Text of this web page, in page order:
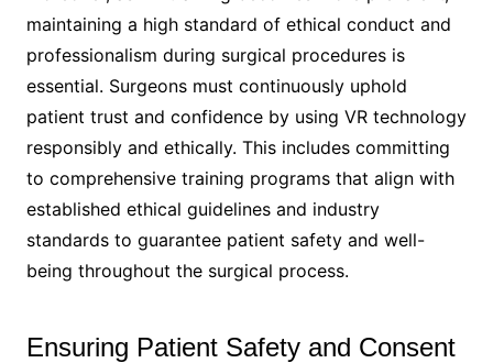
maintaining a high standard of ethical conduct and
professionalism during surgical procedures is
essential. Surgeons must continuously uphold
patient trust and confidence by using VR technology
responsibly and ethically. This includes committing
to comprehensive training programs that align with
established ethical guidelines and industry
standards to guarantee patient safety and well-
being throughout the surgical process.
Ensuring Patient Safety and Consent